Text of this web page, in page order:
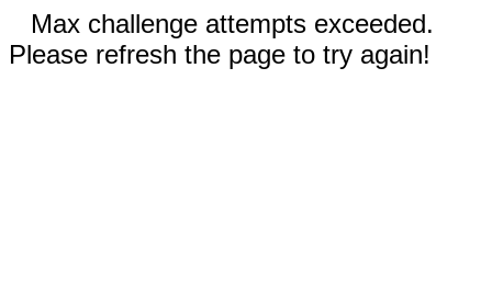
Max challenge attempts exceeded.
Please refresh the page to try again!